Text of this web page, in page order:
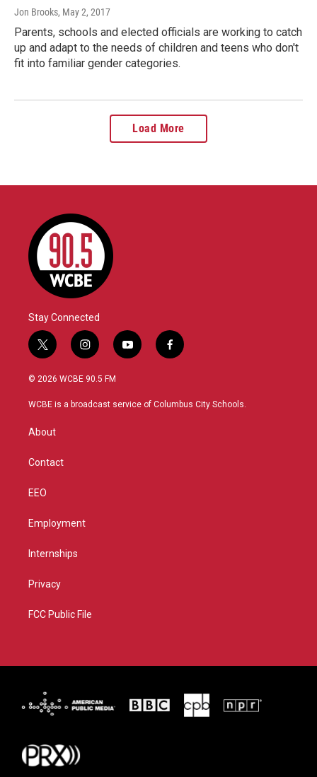
Jon Brooks, May 2, 2017
Parents, schools and elected officials are working to catch
up and adapt to the needs of children and teens who don't
fit into familiar gender categories.
Load More
Stay Connected
t
w
i
t
r
i
n
s
a
y
o
u
f
a
b
© 2026 WCBE 90.5 FM
WCBE is a broadcast service of Columbus City Schools.
About
Contact
EEO
Employment
Internships
Privacy
FCC Public File